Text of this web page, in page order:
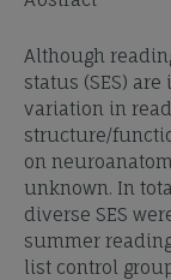
Although
status (SES)
variation in
structure/
on
unknown. In
diverse SES
summer
list control